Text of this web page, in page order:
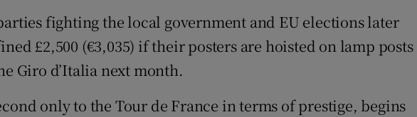
Newsletters
Weather Forecast
fighting the local government and EU elections later
£2,500 (€3,035) if their posters are hoisted on lamp posts
Giro d’Italia next month.
only to the Tour de France in terms of prestige, begins